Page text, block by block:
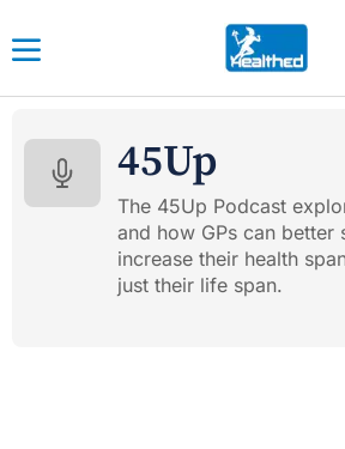
45Up
The 45Up Podcast
and how GPs can better
increase their health
just their life span.